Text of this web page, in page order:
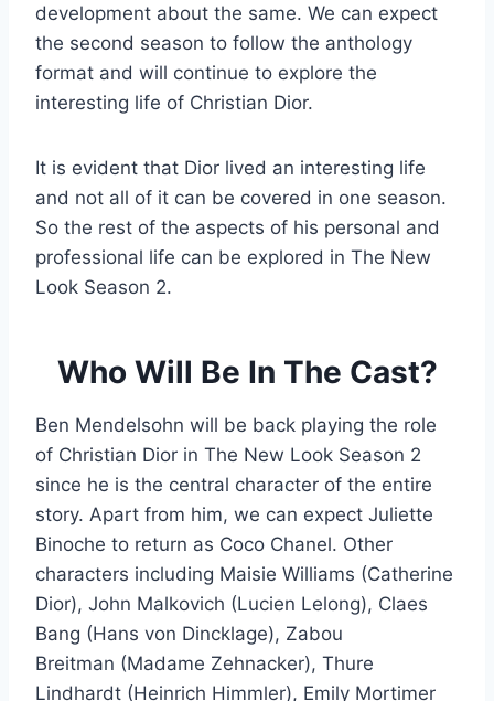
development about the same. We can expect
the second season to follow the anthology
format and will continue to explore the
interesting life of Christian Dior.
It is evident that Dior lived an interesting life
and not all of it can be covered in one season.
So the rest of the aspects of his personal and
professional life can be explored in The New
Look Season 2.
Who Will Be In The Cast?
Ben Mendelsohn will be back playing the role
of Christian Dior in The New Look Season 2
since he is the central character of the entire
story. Apart from him, we can expect Juliette
Binoche to return as Coco Chanel. Other
characters including Maisie Williams (Catherine
Dior), John Malkovich (Lucien Lelong), Claes
Bang (Hans von Dincklage), Zabou
Breitman (Madame Zehnacker), Thure
Lindhardt (Heinrich Himmler), Emily Mortimer